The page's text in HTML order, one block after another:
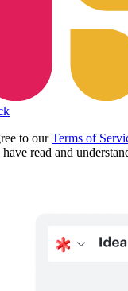
to ourTerms of
read and